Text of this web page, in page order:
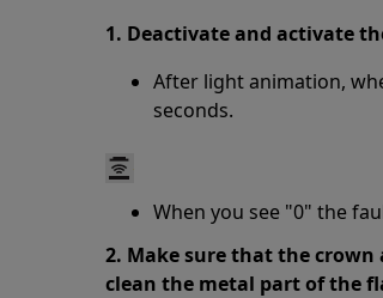
1. Deactivate and activate
After light animation,
seconds.
When you see "0" the
2. Make sure that the
clean the metal part of the